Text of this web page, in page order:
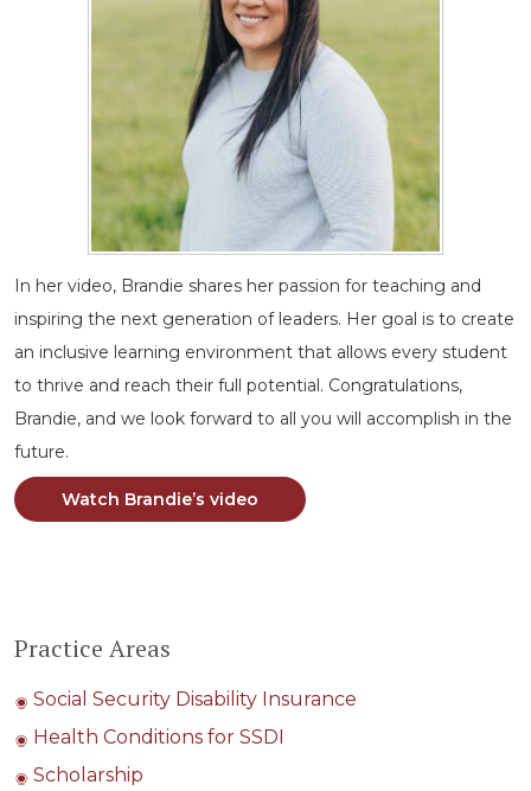
In her video, Brandie shares her passion for teaching and
inspiring the next generation of leaders. Her goal is to create
an inclusive learning environment that allows every student
to thrive and reach their full potential. Congratulations,
Brandie, and we look forward to all you will accomplish in the
future.
Watch Brandie’s video
Practice Areas
Social Security Disability Insurance
Health Conditions for SSDI
Scholarship